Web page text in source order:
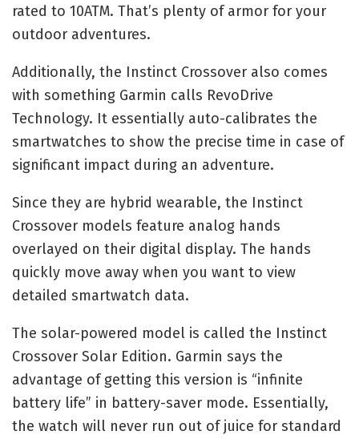
rated to 10ATM. That’s plenty of armor for your
outdoor adventures.
Additionally, the Instinct Crossover also comes
with something Garmin calls RevoDrive
Technology. It essentially auto-calibrates the
smartwatches to show the precise time in case of
significant impact during an adventure.
Since they are hybrid wearable, the Instinct
Crossover models feature analog hands
overlayed on their digital display. The hands
quickly move away when you want to view
detailed smartwatch data.
The solar-powered model is called the Instinct
Crossover Solar Edition. Garmin says the
advantage of getting this version is “infinite
battery life” in battery-saver mode. Essentially,
the watch will never run out of juice for standard